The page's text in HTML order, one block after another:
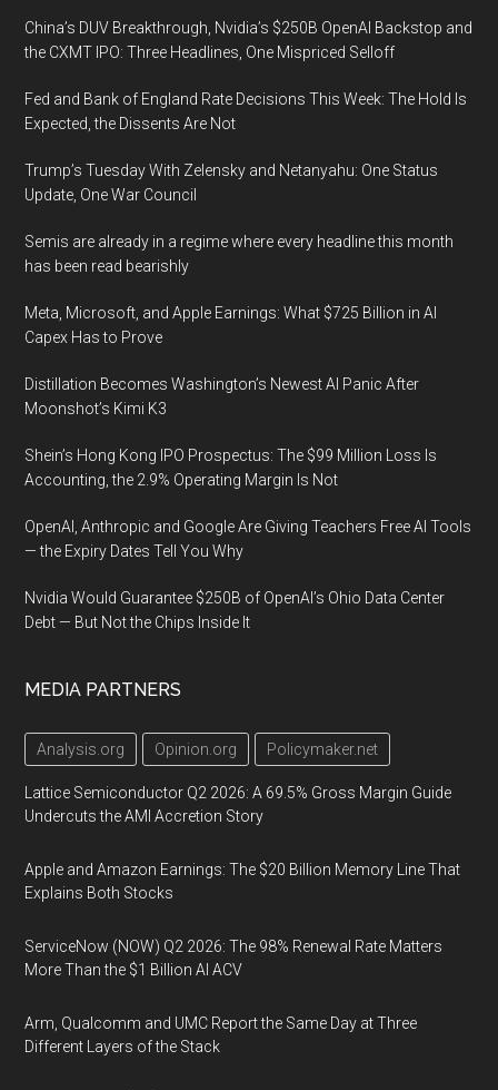
China’s DUV Breakthrough, Nvidia’s $250B OpenAI Backstop and
the CXMT IPO: Three Headlines, One Mispriced Selloff
Fed and Bank of England Rate Decisions This Week: The Hold Is
Expected, the Dissents Are Not
Trump’s Tuesday With Zelensky and Netanyahu: One Status
Update, One War Council
Semis are already in a regime where every headline this month
has been read bearishly
Meta, Microsoft, and Apple Earnings: What $725 Billion in AI
Capex Has to Prove
Distillation Becomes Washington’s Newest AI Panic After
Moonshot’s Kimi K3
Shein’s Hong Kong IPO Prospectus: The $99 Million Loss Is
Accounting, the 2.9% Operating Margin Is Not
OpenAI, Anthropic and Google Are Giving Teachers Free AI Tools
— the Expiry Dates Tell You Why
Nvidia Would Guarantee $250B of OpenAI’s Ohio Data Center
Debt — But Not the Chips Inside It
MEDIA PARTNERS
Analysis.org Opinion.org Policymaker.net
Lattice Semiconductor Q2 2026: A 69.5% Gross Margin Guide
Undercuts the AMI Accretion Story
Apple and Amazon Earnings: The $20 Billion Memory Line That
Explains Both Stocks
ServiceNow (NOW) Q2 2026: The 98% Renewal Rate Matters
More Than the $1 Billion AI ACV
Arm, Qualcomm and UMC Report the Same Day at Three
Different Layers of the Stack